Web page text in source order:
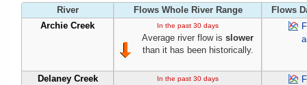
River Flows Whole River Range
Flows
Archie Creek
In the past 30 days
Average river flow is slower
than it has been historically.
Delaney Creek In the past 30 days